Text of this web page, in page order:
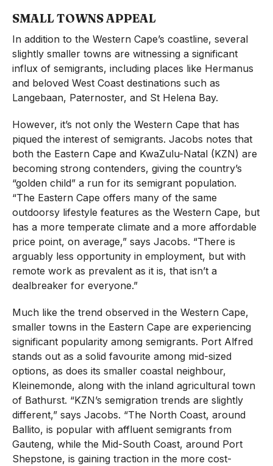
SMALL TOWNS APPEAL
In addition to the Western Cape’s coastline, several
slightly smaller towns are witnessing a significant
influx of semigrants, including places like Hermanus
and beloved West Coast destinations such as
Langebaan, Paternoster, and St Helena Bay.
However, it’s not only the Western Cape that has
piqued the interest of semigrants. Jacobs notes that
both the Eastern Cape and KwaZulu-Natal (KZN) are
becoming strong contenders, giving the country’s
“golden child” a run for its semigrant population.
“The Eastern Cape offers many of the same
outdoorsy lifestyle features as the Western Cape, but
has a more temperate climate and a more affordable
price point, on average,” says Jacobs. “There is
arguably less opportunity in employment, but with
remote work as prevalent as it is, that isn’t a
dealbreaker for everyone.”
Much like the trend observed in the Western Cape,
smaller towns in the Eastern Cape are experiencing
significant popularity among semigrants. Port Alfred
stands out as a solid favourite among mid-sized
options, as does its smaller coastal neighbour,
Kleinemonde, along with the inland agricultural town
of Bathurst. “KZN’s semigration trends are slightly
different,” says Jacobs. “The North Coast, around
Ballito, is popular with affluent semigrants from
Gauteng, while the Mid-South Coast, around Port
Shepstone, is gaining traction in the more cost-